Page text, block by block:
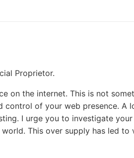
Proprietor.
on the internet. This is not
of your web presence. A
I urge you to investigate
This over supply has led to